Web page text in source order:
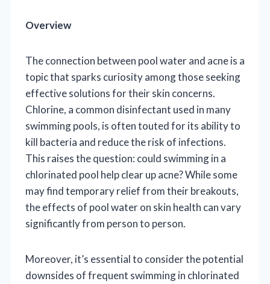
Overview
The connection between pool water and acne is a
topic that sparks curiosity among those seeking
effective solutions for their skin concerns.
Chlorine, a common disinfectant used in many
swimming pools, is often touted for its ability to
kill bacteria and reduce the risk of infections.
This raises the question: could swimming in a
chlorinated pool help clear up acne? While some
may find temporary relief from their breakouts,
the effects of pool water on skin health can vary
significantly from person to person.
Moreover, it’s essential to consider the potential
downsides of frequent swimming in chlorinated